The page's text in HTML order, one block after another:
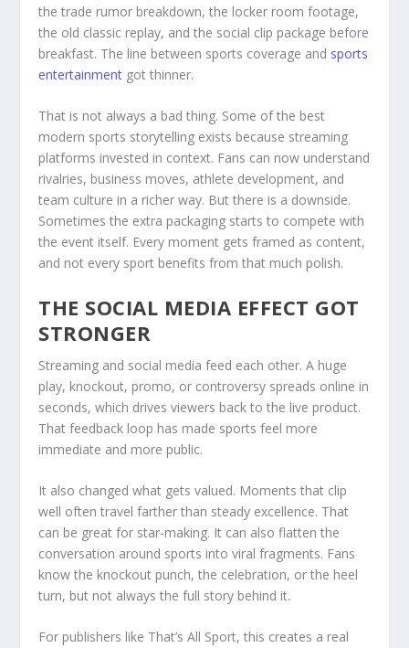
the trade rumor breakdown, the locker room footage,
the old classic replay, and the social clip package before
breakfast. The line between sports coverage and sports
entertainment got thinner.
That is not always a bad thing. Some of the best
modern sports storytelling exists because streaming
platforms invested in context. Fans can now understand
rivalries, business moves, athlete development, and
team culture in a richer way. But there is a downside.
Sometimes the extra packaging starts to compete with
the event itself. Every moment gets framed as content,
and not every sport benefits from that much polish.
THE SOCIAL MEDIA EFFECT GOT
STRONGER
Streaming and social media feed each other. A huge
play, knockout, promo, or controversy spreads online in
seconds, which drives viewers back to the live product.
That feedback loop has made sports feel more
immediate and more public.
It also changed what gets valued. Moments that clip
well often travel farther than steady excellence. That
can be great for star-making. It can also flatten the
conversation around sports into viral fragments. Fans
know the knockout punch, the celebration, or the heel
turn, but not always the full story behind it.
For publishers like That’s All Sport, this creates a real